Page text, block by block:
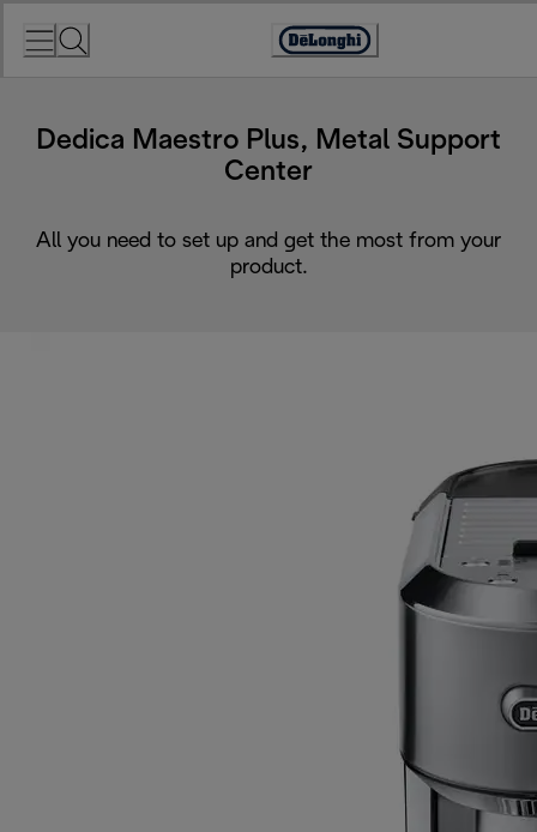
Accessibility
Dedica Maestro Plus, Metal Support
Center
All you need to set up and get the most from your
product.